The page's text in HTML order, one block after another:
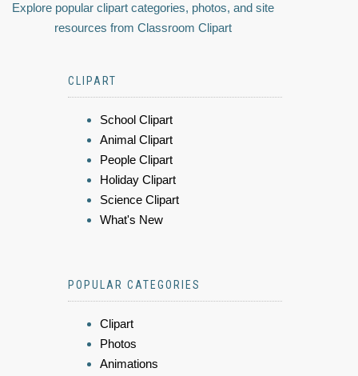
Explore popular clipart categories, photos, and site
resources from Classroom Clipart
CLIPART
School Clipart
Animal Clipart
People Clipart
Holiday Clipart
Science Clipart
What's New
POPULAR CATEGORIES
Clipart
Photos
Animations